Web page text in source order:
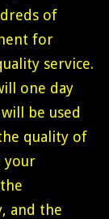
of
for
service.
one day
be used
quality of
your
and the